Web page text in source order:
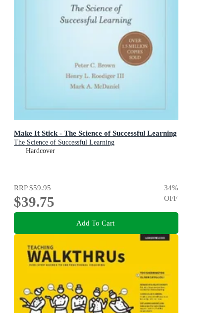
Make It Stick - The Science of Successful Learning
The Science of Successful Learning
Hardcover
RRP$59.95
$39.75
34%
OFF
Add To Cart